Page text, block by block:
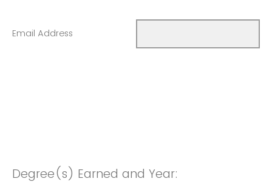
Email Address
Degree(s) Earned and Year: